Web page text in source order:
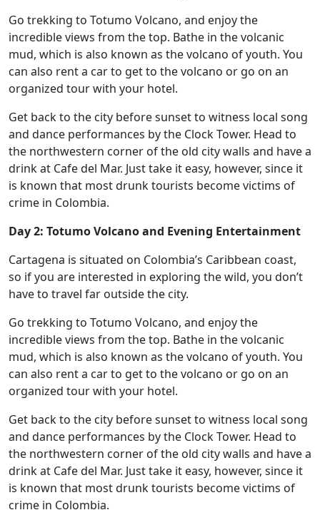
Go trekking to Totumo Volcano, and enjoy the
incredible views from the top. Bathe in the volcanic
mud, which is also known as the volcano of youth. You
can also rent a car to get to the volcano or go on an
organized tour with your hotel.
Get back to the city before sunset to witness local song
and dance performances by the Clock Tower. Head to
the northwestern corner of the old city walls and have a
drink at Cafe del Mar. Just take it easy, however, since it
is known that most drunk tourists become victims of
crime in Colombia.
Day 2: Totumo Volcano and Evening Entertainment
Cartagena is situated on Colombia’s Caribbean coast,
so if you are interested in exploring the wild, you don’t
have to travel far outside the city.
Go trekking to Totumo Volcano, and enjoy the
incredible views from the top. Bathe in the volcanic
mud, which is also known as the volcano of youth. You
can also rent a car to get to the volcano or go on an
organized tour with your hotel.
Get back to the city before sunset to witness local song
and dance performances by the Clock Tower. Head to
the northwestern corner of the old city walls and have a
drink at Cafe del Mar. Just take it easy, however, since it
is known that most drunk tourists become victims of
crime in Colombia.